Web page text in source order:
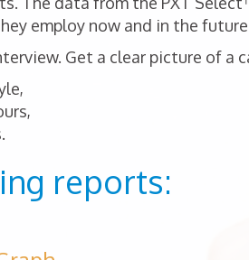
employ now and in the
Get a clear picture of a
reports: